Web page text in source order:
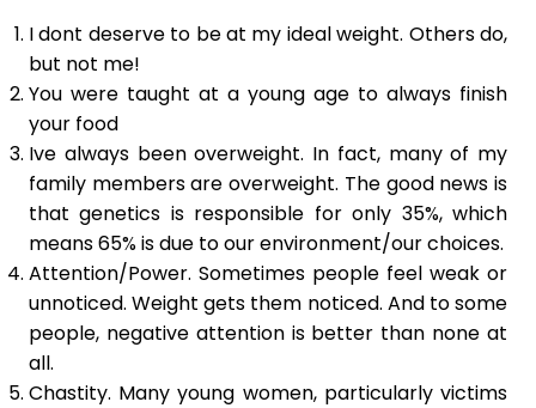
I dont deserve to be at my ideal weight. Others do,
but not me!
You were taught at a young age to always finish
your food
Ive always been overweight. In fact, many of my
family members are overweight. The good news is
that genetics is responsible for only 35%, which
means 65% is due to our environment/our choices.
Attention/Power. Sometimes people feel weak or
unnoticed. Weight gets them noticed. And to some
people, negative attention is better than none at
all.
Chastity. Many young women, particularly victims